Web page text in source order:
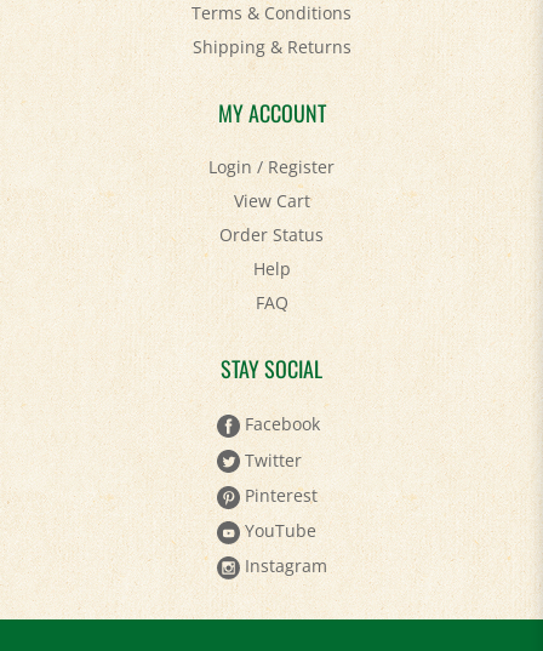
Terms & Conditions
Shipping&Returns
MY ACCOUNT
Login/Register
View Cart
Order Status
Help
FAQ
STAY SOCIAL
Facebook
Twitter
Pinterest
YouTube
Instagram